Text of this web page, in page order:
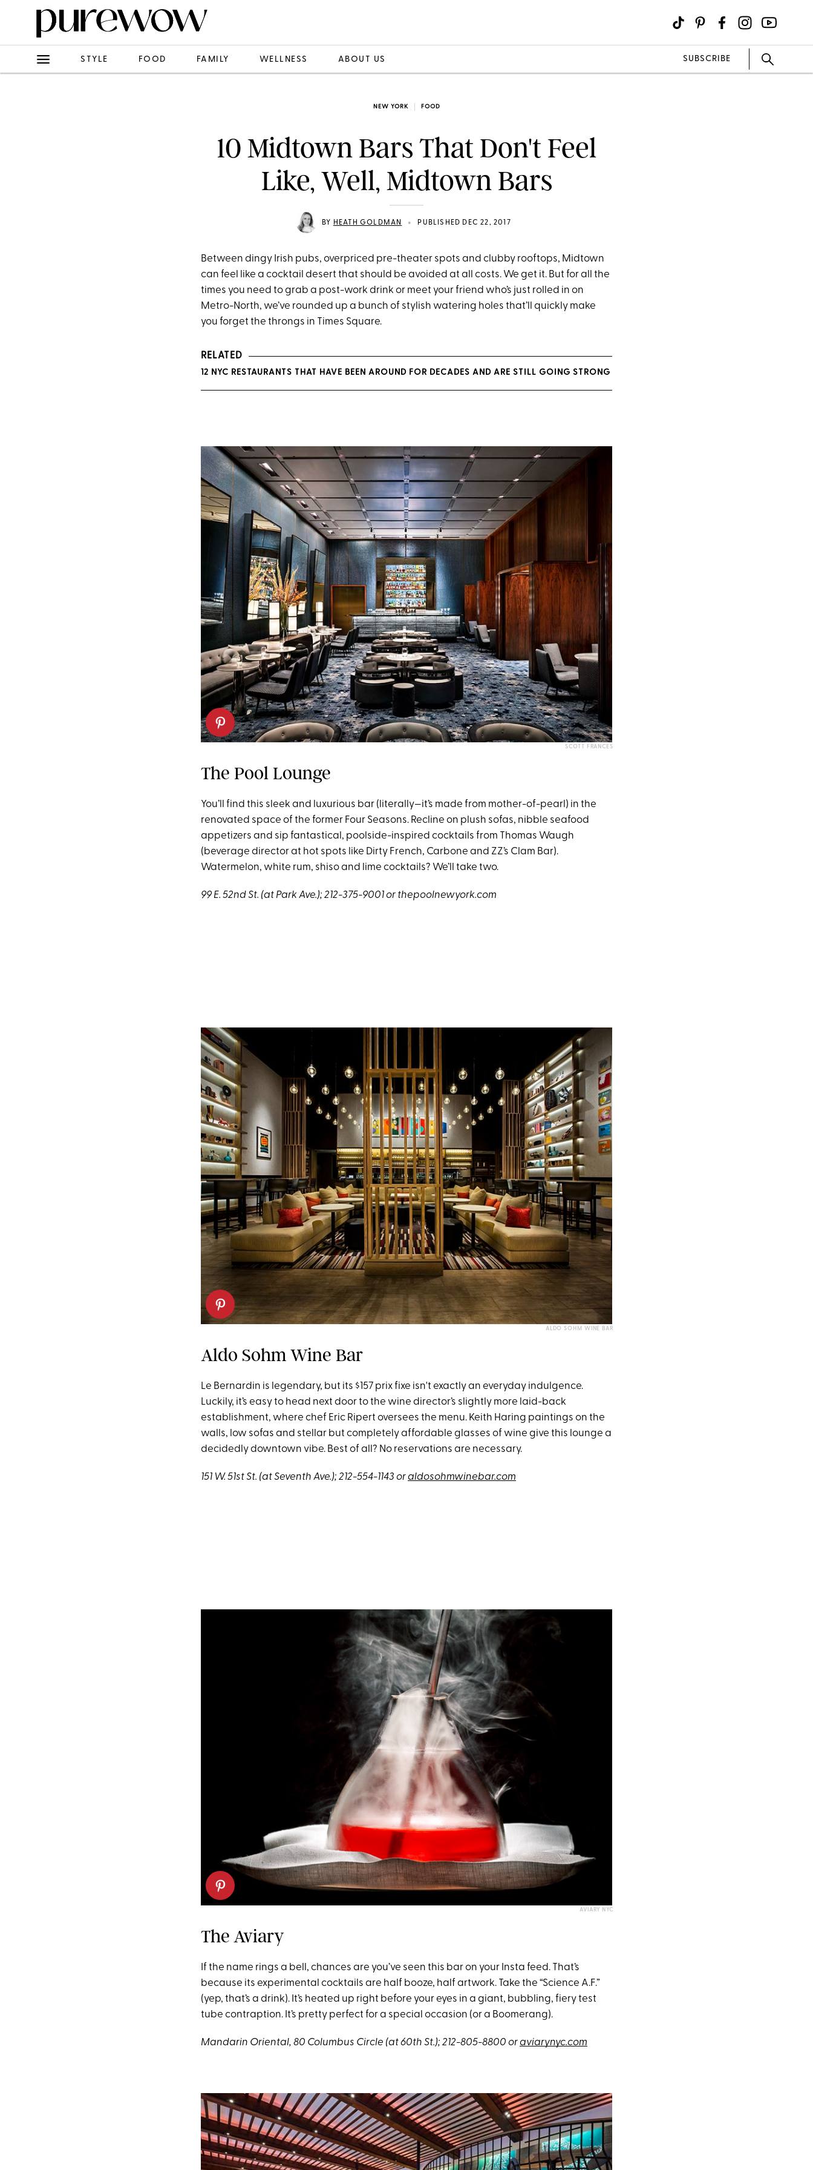
STYLE FOOD FAMILY WELLNESS ABOUT US SUBSCRIBE
NEW YORK FOOD
10 Midtown Bars That Don't Feel
Like, Well, Midtown Bars
BY HEATH GOLDMAN • PUBLISHED DEC 22, 2017
Between dingy Irish pubs, overpriced pre-theater spots and clubby rooftops, Midtown
can feel like a cocktail desert that should be avoided at all costs. We get it. But for all the
times you need to grab a post-work drink or meet your friend who’s just rolled in on
Metro-North, we’ve rounded up a bunch of stylish watering holes that’ll quickly make
you forget the throngs in Times Square.
RELATED
12 NYC RESTAURANTS THAT HAVE BEEN AROUND FOR DECADES AND ARE STILL GOING STRONG
SCOTT FRANCES
The Pool Lounge
You’ll find this sleek and luxurious bar (literally—it’s made from mother-of-pearl) in the
renovated space of the former Four Seasons. Recline on plush sofas, nibble seafood
appetizers and sip fantastical, poolside-inspired cocktails from Thomas Waugh
(beverage director at hot spots like Dirty French, Carbone and ZZ’s Clam Bar).
Watermelon, white rum, shiso and lime cocktails? We’ll take two.
99 E. 52nd St. (at Park Ave.); 212-375-9001 or thepoolnewyork.com
ALDO SOHM WINE BAR
Aldo Sohm Wine Bar
Le Bernardin is legendary, but its $157 prix fixe isn't exactly an everyday indulgence.
Luckily, it’s easy to head next door to the wine director’s slightly more laid-back
establishment, where chef Eric Ripert oversees the menu. Keith Haring paintings on the
walls, low sofas and stellar but completely affordable glasses of wine give this lounge a
decidedly downtown vibe. Best of all? No reservations are necessary.
151 W. 51st St. (at Seventh Ave.); 212-554-1143 oraldosohmwinebar.com
AVIARY NYC
The Aviary
If the name rings a bell, chances are you’ve seen this bar on your Insta feed. That’s
because its experimental cocktails are half booze, half artwork. Take the “Science A.F.”
(yep, that’s a drink). It’s heated up right before your eyes in a giant, bubbling, fiery test
tube contraption. It’s pretty perfect for a special occasion (or a Boomerang).
Mandarin Oriental, 80 Columbus Circle (at 60th St.); 212-805-8800 oraviarynyc.com